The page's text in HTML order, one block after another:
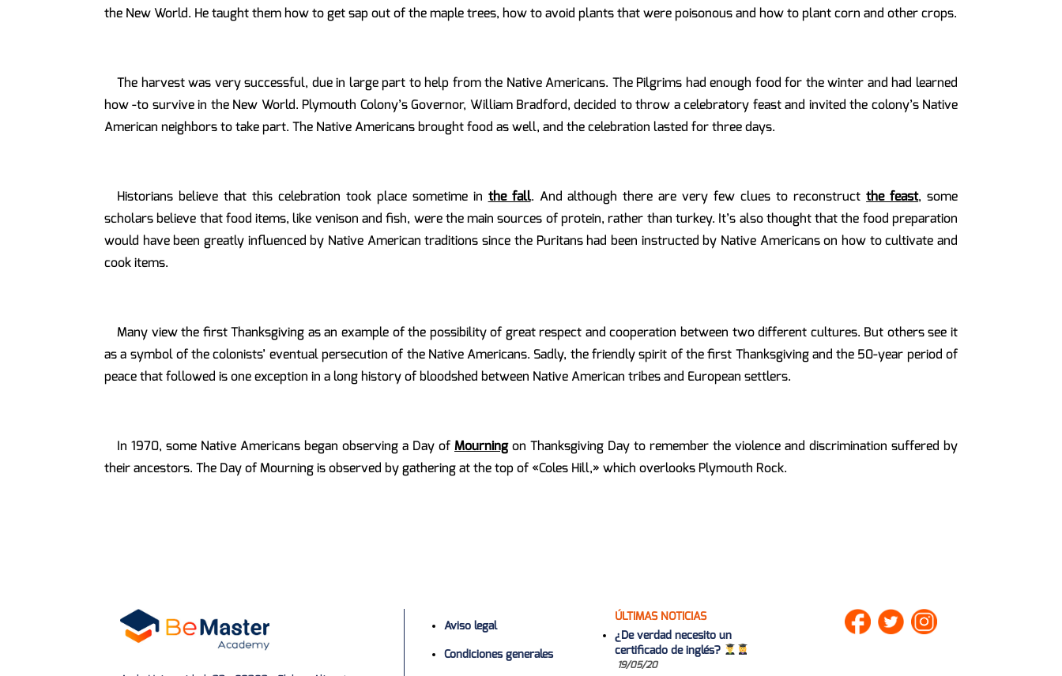
the New World. He taught them how to get sap out of the maple trees, how to avoid plants that were poisonous and how to plant corn and other crops.
The harvest was very successful, due in large part to help from the Native Americans. The Pilgrims had enough food for the winter and had learned
how -to survive in the New World. Plymouth Colony’s Governor, William Bradford, decided to throw a celebratory feast and invited the colony’s Native
American neighbors to take part. The Native Americans brought food as well, and the celebration lasted for three days.
Historians believe that this celebration took place sometime in the fall. And although there are very few clues to reconstructthe feast, some
scholars believe that food items, like venison and fish, were the main sources of protein, rather than turkey. It’s also thought that the food preparation
would have been greatly influenced by Native American traditions since the Puritans had been instructed by Native Americans on how to cultivate and
cook items.
Many view the first Thanksgiving as an example of the possibility of great respect and cooperation between two different cultures. But others see it
as a symbol of the colonists’ eventual persecution of the Native Americans. Sadly, the friendly spirit of the first Thanksgiving and the 50-year period of
peace that followed is one exception in a long history of bloodshed between Native American tribes and European settlers.
In 1970, some Native Americans began observing a Day of Mourningon Thanksgiving Day to remember the violence and discrimination suffered by
their ancestors. The Day of Mourning is observed by gathering at the top of «Coles Hill,» which overlooks Plymouth Rock.
Aviso legal
Condiciones generales
ÚLTIMAS NOTICIAS
¿De verdad necesito un
certificado de inglés?
19/05/20